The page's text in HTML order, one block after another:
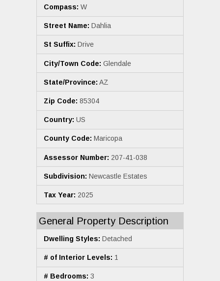
Compass: W
Street Name: Dahlia
St Suffix: Drive
City/Town Code: Glendale
State/Province: AZ
Zip Code: 85304
Country: US
County Code: Maricopa
Assessor Number: 207-41-038
Subdivision: Newcastle Estates
Tax Year: 2025
General Property Description
Dwelling Styles: Detached
# of Interior Levels: 1
# Bedrooms: 3